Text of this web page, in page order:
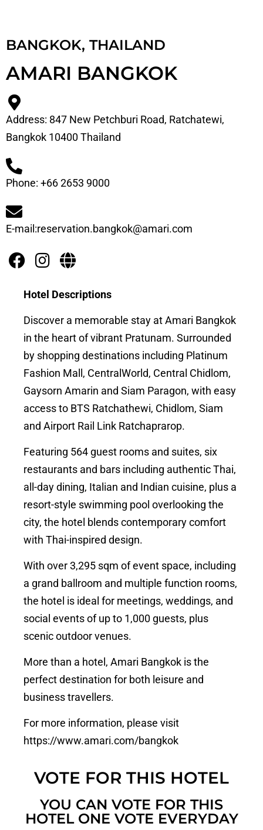
BANGKOK, THAILAND
AMARI BANGKOK
Address: 847 New Petchburi Road, Ratchatewi,
Bangkok 10400 Thailand
Phone: +66 2653 9000
E-mail:reservation.bangkok@amari.com
Hotel Descriptions
Discover a memorable stay at Amari Bangkok
in the heart of vibrant Pratunam. Surrounded
by shopping destinations including Platinum
Fashion Mall, CentralWorld, Central Chidlom,
Gaysorn Amarin and Siam Paragon, with easy
access to BTS Ratchathewi, Chidlom, Siam
and Airport Rail Link Ratchaprarop.
Featuring 564 guest rooms and suites, six
restaurants and bars including authentic Thai,
all-day dining, Italian and Indian cuisine, plus a
resort-style swimming pool overlooking the
city, the hotel blends contemporary comfort
with Thai-inspired design.
With over 3,295 sqm of event space, including
a grand ballroom and multiple function rooms,
the hotel is ideal for meetings, weddings, and
social events of up to 1,000 guests, plus
scenic outdoor venues.
More than a hotel, Amari Bangkok is the
perfect destination for both leisure and
business travellers.
For more information, please visit
https://www.amari.com/bangkok
VOTE FOR THIS HOTEL
YOU CAN VOTE FOR THIS
HOTEL ONE VOTE EVERYDAY